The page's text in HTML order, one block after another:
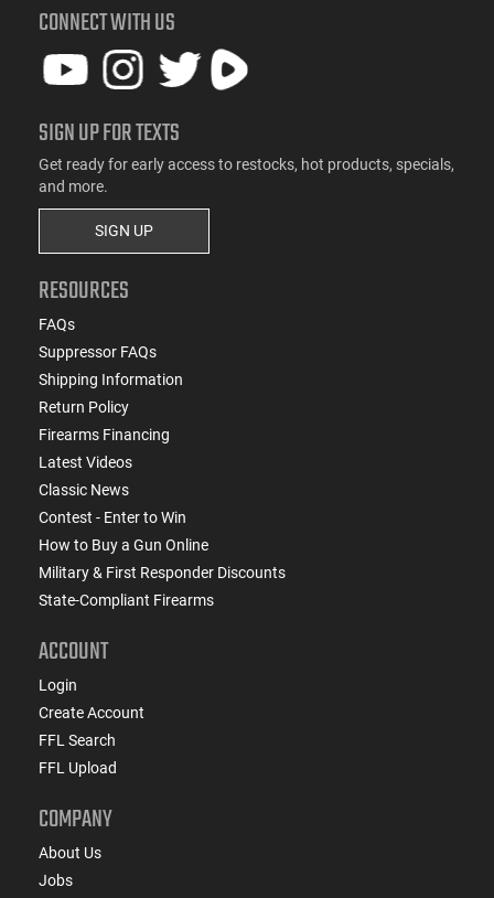
CONNECT WITH US
SIGN UP FOR TEXTS
Get ready for early access to restocks, hot products, specials,
and more.
SIGN UP
RESOURCES
FAQs
Suppressor FAQs
Shipping Information
Return Policy
Firearms Financing
Latest Videos
Classic News
Contest - Enter to Win
How to Buy a Gun Online
Military & First Responder Discounts
State-Compliant Firearms
ACCOUNT
Login
Create Account
FFL Search
FFL Upload
COMPANY
About Us
Jobs